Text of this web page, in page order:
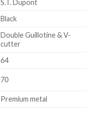
S.T. Dupont
Black
Double Guillotine & V-
cutter
64
70
Premium metal